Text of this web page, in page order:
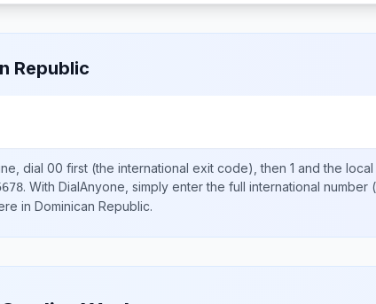
Republic
dial 00 first (the international exit code), then 1 and the
. With DialAnyone, simply enter the full international number
in Dominican Republic.